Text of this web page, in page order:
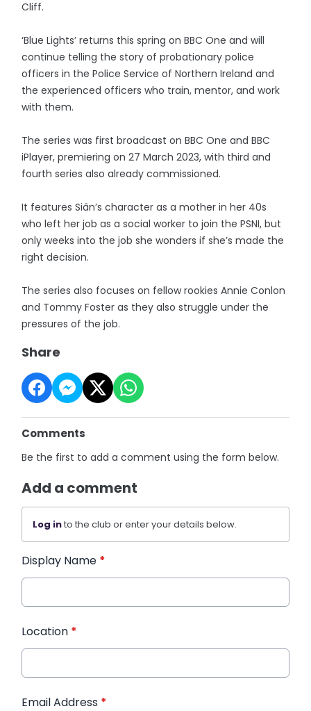
Cliff.
‘Blue Lights’ returns this spring on BBC One and will
continue telling the story of probationary police
officers in the Police Service of Northern Ireland and
the experienced officers who train, mentor, and work
with them.
The series was first broadcast on BBC One and BBC
iPlayer, premiering on 27 March 2023, with third and
fourth series also already commissioned.
It features Siân’s character as a mother in her 40s
who left her job as a social worker to join the PSNI, but
only weeks into the job she wonders if she’s made the
right decision.
The series also focuses on fellow rookies Annie Conlon
and Tommy Foster as they also struggle under the
pressures of the job.
Share
Comments
Be the first to add a comment using the form below.
Add a comment
Log into the club or enter your details below.
Display Name *
Location *
Email Address *